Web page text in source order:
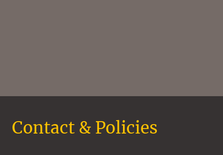
Contact & Policies